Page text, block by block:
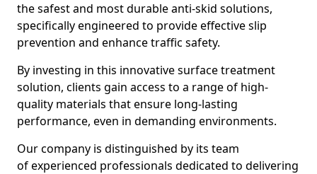
the safest and most durable anti-skid solutions,
specifically engineered to provide effective slip
prevention and enhance traffic safety.
By investing in this innovative surface treatment
solution, clients gain access to a range of high-
quality materials that ensure long-lasting
performance, even in demanding environments.
Our company is distinguished by its team
of experienced professionals dedicated to delivering